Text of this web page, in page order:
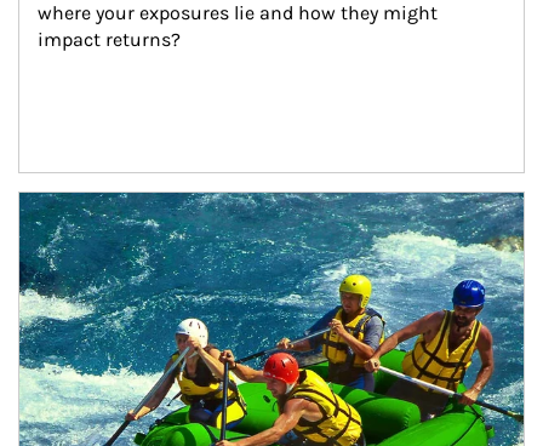
where your exposures lie and how they might
impact returns?
Article Image